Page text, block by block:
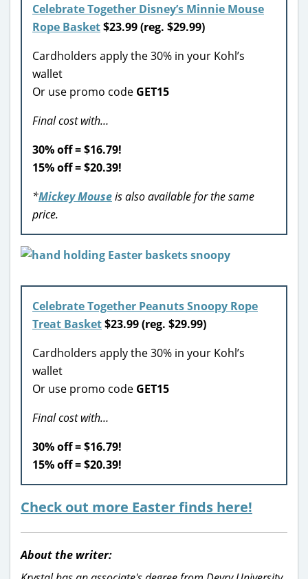
Celebrate Together Disney’s Minnie Mouse
Rope Basket$23.99 (reg. $29.99)
Cardholders apply the 30% in your Kohl’s
wallet
Or use promo code GET15
Final cost with…
30% off = $16.79!
15% off = $20.39!
*Mickey Mouseis also available for the same
price.
Celebrate Together Peanuts Snoopy Rope
Treat Basket$23.99 (reg. $29.99)
Cardholders apply the 30% in your Kohl’s
wallet
Or use promo code GET15
Final cost with…
30% off = $16.79!
15% off = $20.39!
Check out more Easter finds here!
About the writer: